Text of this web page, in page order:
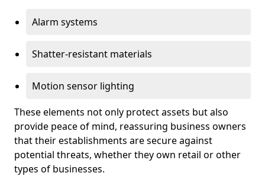
Alarm systems
Shatter-resistant materials
Motion sensor lighting
These elements not only protect assets but also
provide peace of mind, reassuring business owners
that their establishments are secure against
potential threats, whether they own retail or other
types of businesses.